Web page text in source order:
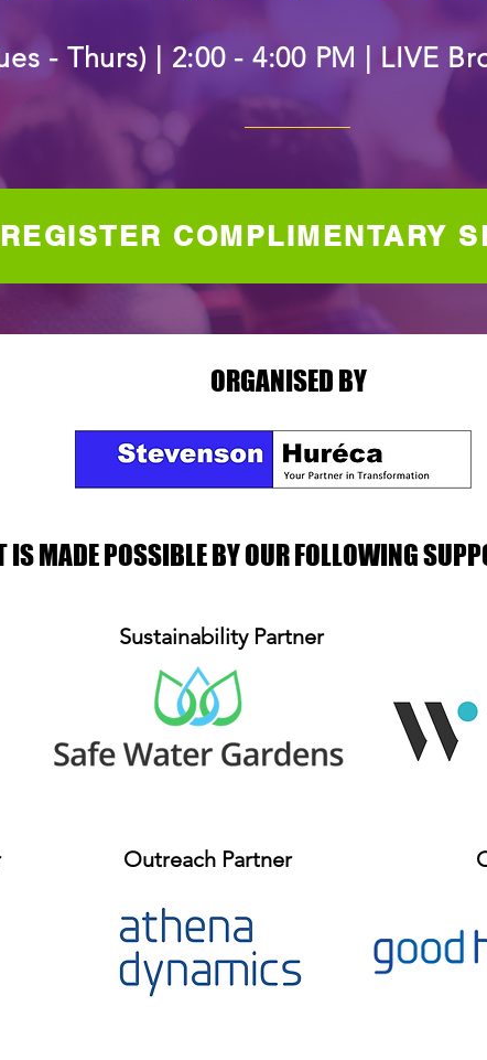
- Thurs) | 2:00 - 4:00 PM | LIVE
REGISTER COMPLIMENTARY
ORGANISED BY
IS MADE POSSIBLE BY OUR FOLLOWING
Sustainability Partner
Outreach Partner